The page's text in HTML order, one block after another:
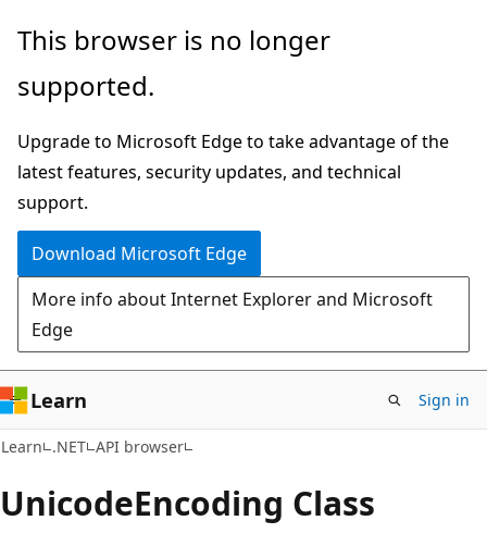
Skip
main
Skip
in-
navigation
Skip
Ask
chat
experience
This browser is no longer
supported.
Upgrade to Microsoft Edge to take advantage of the
latest features, security updates, and technical
support.
Download Microsoft Edge
More info about Internet Explorer and Microsoft
Edge
Learn Sign in
Learn .NET API browser
UnicodeEncoding Class